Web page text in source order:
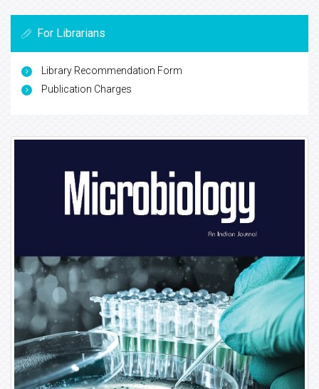
For Librarians
Library Recommendation Form
Publication Charges